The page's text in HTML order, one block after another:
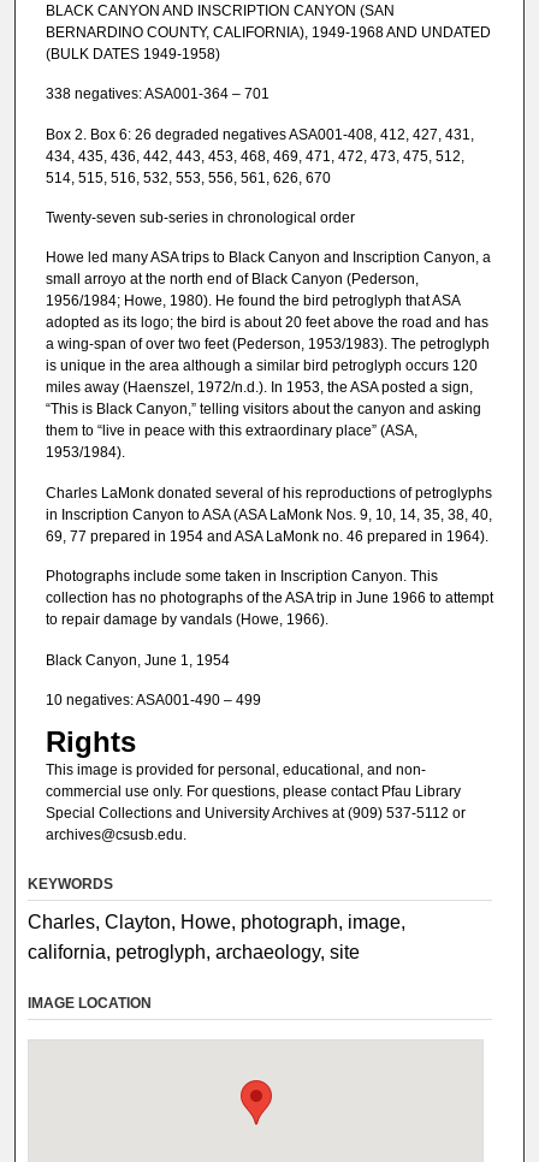
BLACK CANYON AND INSCRIPTION CANYON (SAN
BERNARDINO COUNTY, CALIFORNIA), 1949-1968 AND UNDATED
(BULK DATES 1949-1958)
338 negatives: ASA001-364 – 701
Box 2. Box 6: 26 degraded negatives ASA001-408, 412, 427, 431,
434, 435, 436, 442, 443, 453, 468, 469, 471, 472, 473, 475, 512,
514, 515, 516, 532, 553, 556, 561, 626, 670
Twenty-seven sub-series in chronological order
Howe led many ASA trips to Black Canyon and Inscription Canyon, a
small arroyo at the north end of Black Canyon (Pederson,
1956/1984; Howe, 1980). He found the bird petroglyph that ASA
adopted as its logo; the bird is about 20 feet above the road and has
a wing-span of over two feet (Pederson, 1953/1983). The petroglyph
is unique in the area although a similar bird petroglyph occurs 120
miles away (Haenszel, 1972/n.d.). In 1953, the ASA posted a sign,
“This is Black Canyon,” telling visitors about the canyon and asking
them to “live in peace with this extraordinary place” (ASA,
1953/1984).
Charles LaMonk donated several of his reproductions of petroglyphs
in Inscription Canyon to ASA (ASA LaMonk Nos. 9, 10, 14, 35, 38, 40,
69, 77 prepared in 1954 and ASA LaMonk no. 46 prepared in 1964).
Photographs include some taken in Inscription Canyon. This
collection has no photographs of the ASA trip in June 1966 to attempt
to repair damage by vandals (Howe, 1966).
Black Canyon, June 1, 1954
10 negatives: ASA001-490 – 499
Rights
This image is provided for personal, educational, and non-
commercial use only. For questions, please contact Pfau Library
Special Collections and University Archives at (909) 537-5112 or
archives@csusb.edu.
KEYWORDS
Charles, Clayton, Howe, photograph, image,
california, petroglyph, archaeology, site
IMAGE LOCATION